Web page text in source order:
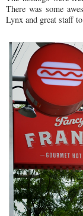
There was some
Lynx and great staff